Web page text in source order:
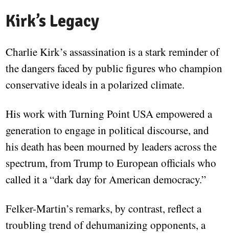
Kirk’s Legacy
Charlie Kirk’s assassination is a stark reminder of
the dangers faced by public figures who champion
conservative ideals in a polarized climate.
His work with Turning Point USA empowered a
generation to engage in political discourse, and
his death has been mourned by leaders across the
spectrum, from Trump to European officials who
called it a “dark day for American democracy.”
Felker-Martin’s remarks, by contrast, reflect a
troubling trend of dehumanizing opponents, a